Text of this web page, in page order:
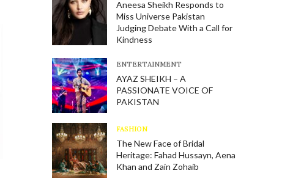
Aneesa Sheikh Responds to
Miss Universe Pakistan
Judging Debate With a Call for
Kindness
E​NTERTAINMENT
AYAZ SHEIKH – A
PASSIONATE VOICE OF
PAKISTAN
FASHION
The New Face of Bridal
Heritage: Fahad Hussayn, Aena
Khan and Zain Zohaib